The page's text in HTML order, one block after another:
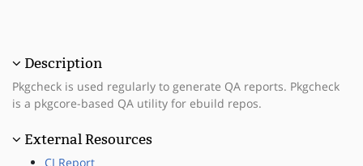
Description
Pkgcheck is used regularly to generate QA reports. Pkgcheck
is a pkgcore-based QA utility for ebuild repos.
External Resources
CI Report